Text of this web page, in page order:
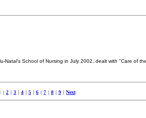
School of Nursing in July 2002, dealt with "Care of
| 2 | 3 | 4 | 5 | 6 | 7 | 8 | 9 | Next